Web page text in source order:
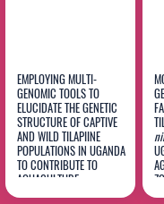
EMPLOYING MULTI-
GENOMIC TOOLS TO
ELUCIDATE THE GENETIC
STRUCTURE OF CAPTIVE
AND WILD TILAPIINE
POPULATIONS IN UGANDA
TO CONTRIBUTE TO
AQUACULTURE
PERFORMANCE AND
Papius
Dias
Tibihika